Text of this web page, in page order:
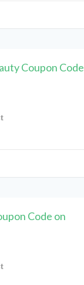
Coupon Code
Code on